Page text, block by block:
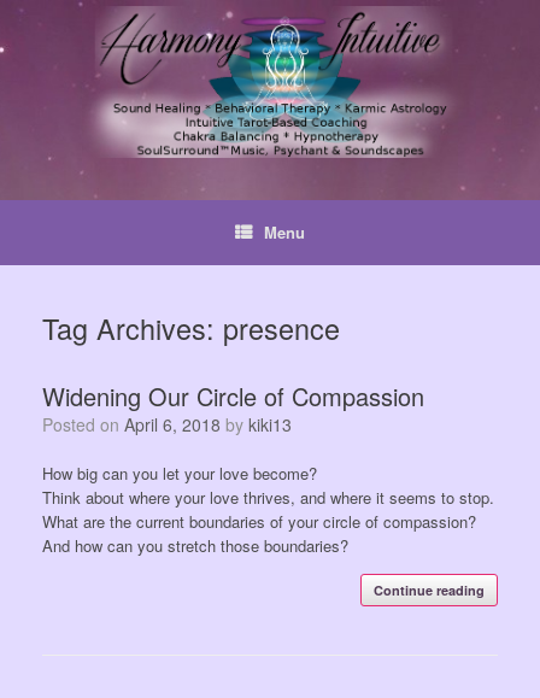
Skip
content
Menu
Tag Archives: presence
Widening Our Circle of Compassion
Posted on April 6, 2018 by kiki13
How big can you let your love become?
Think about where your love thrives, and where it seems to stop.
What are the current boundaries of your circle of compassion?
And how can you stretch those boundaries?
Continue reading